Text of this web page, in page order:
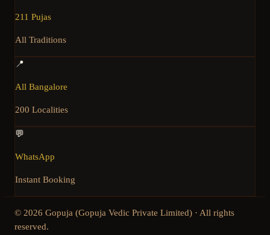
211 Pujas
All Traditions
📍
All Bangalore
200 Localities
💬
WhatsApp
Instant Booking
© 2026 Gopuja (Gopuja Vedic Private Limited) · All rights
reserved.